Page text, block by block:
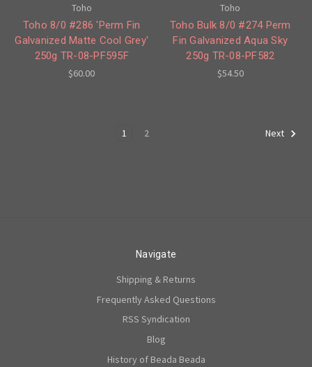
Toho
Toho 8/0 #286 'Perm Fin
Galvanized Matte Cool Grey'
250g TR-08-PF595F
$60.00
Toho
Toho Bulk 8/0 #274 Perm
Fin Galvanized Aqua Sky
250g TR-08-PF582
$54.50
1 2 Next
Navigate
Shipping & Returns
Frequently Asked Questions
RSS Syndication
Blog
History of Beada Beada